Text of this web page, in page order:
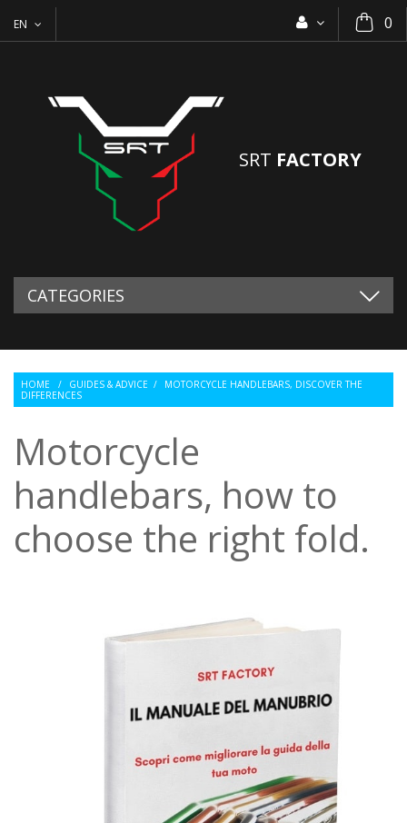
0
EN
SRT FACTORY
CATEGORIES
HOME / GUIDES & ADVICE /
MOTORCYCLE HANDLEBARS, DISCOVER THE
DIFFERENCES
Motorcycle
handlebars, how to
choose the right fold.